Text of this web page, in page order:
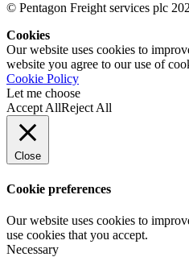
© Pentagon Freight services plc
Cookies
Our website uses cookies to
website you agree to our use of
Cookie Policy
Let me choose
Accept AllReject All
Close
Cookie preferences
Our website uses cookies to
use cookies that you accept.
Necessary